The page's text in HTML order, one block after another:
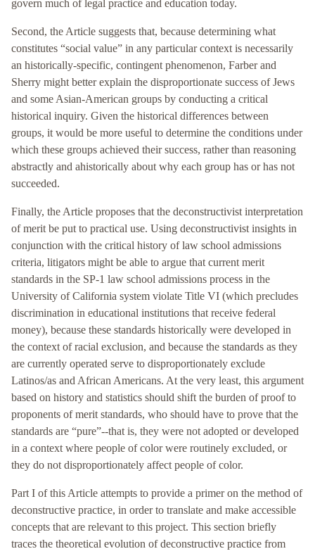
govern much of legal practice and education today.
Second, the Article suggests that, because determining what
constitutes “social value” in any particular context is necessarily
an historically-specific, contingent phenomenon, Farber and
Sherry might better explain the disproportionate success of Jews
and some Asian-American groups by conducting a critical
historical inquiry. Given the historical differences between
groups, it would be more useful to determine the conditions under
which these groups achieved their success, rather than reasoning
abstractly and ahistorically about why each group has or has not
succeeded.
Finally, the Article proposes that the deconstructivist interpretation
of merit be put to practical use. Using deconstructivist insights in
conjunction with the critical history of law school admissions
criteria, litigators might be able to argue that current merit
standards in the SP-1 law school admissions process in the
University of California system violate Title VI (which precludes
discrimination in educational institutions that receive federal
money), because these standards historically were developed in
the context of racial exclusion, and because the standards as they
are currently operated serve to disproportionately exclude
Latinos/as and African Americans. At the very least, this argument
based on history and statistics should shift the burden of proof to
proponents of merit standards, who should have to prove that the
standards are “pure”--that is, they were not adopted or developed
in a context where people of color were routinely excluded, or
they do not disproportionately affect people of color.
Part I of this Article attempts to provide a primer on the method of
deconstructive practice, in order to translate and make accessible
concepts that are relevant to this project. This section briefly
traces the theoretical evolution of deconstructive practice from